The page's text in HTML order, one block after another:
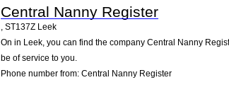
Central Nanny Register
, ST137Z Leek
On in Leek, you can find the company Central Nanny
be of service to you.
Phone number from: Central Nanny Register